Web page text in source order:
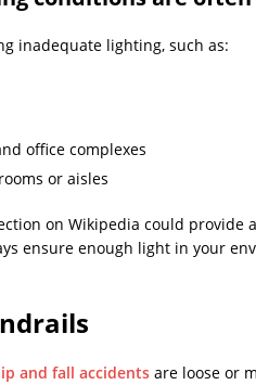
inadequate lighting, such as:
office complexes
or aisles
on Wikipedia could provide
ensure enough light in your
and fall accidents are loose or